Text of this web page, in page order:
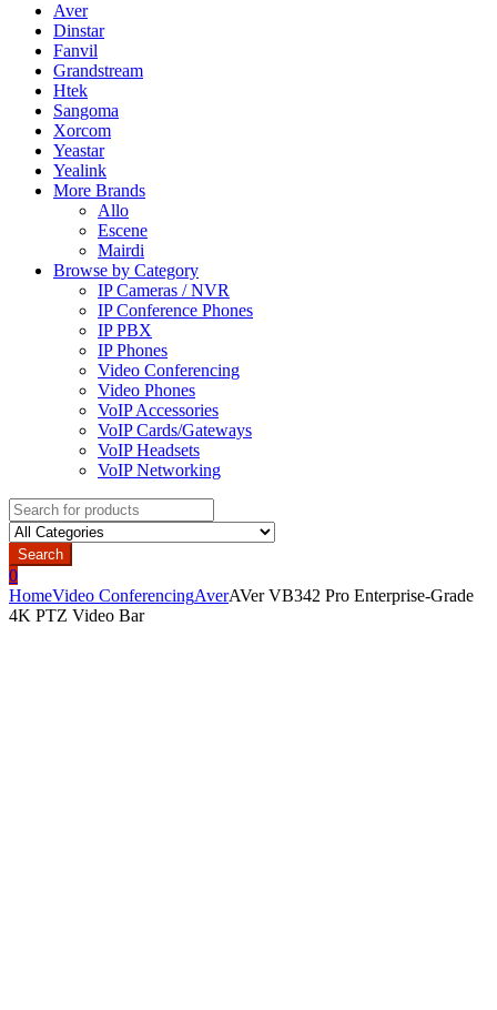
Aver
Dinstar
Fanvil
Grandstream
Htek
Sangoma
Xorcom
Yeastar
Yealink
More Brands
Allo
Escene
Mairdi
Browse by Category
IP Cameras / NVR
IP Conference Phones
IP PBX
IP Phones
Video Conferencing
Video Phones
VoIP Accessories
VoIP Cards/Gateways
VoIP Headsets
VoIP Networking
Search
for:
Search
0
HomeVideo ConferencingAverAVer VB342 Pro Enterprise-Grade
4K PTZ Video Bar